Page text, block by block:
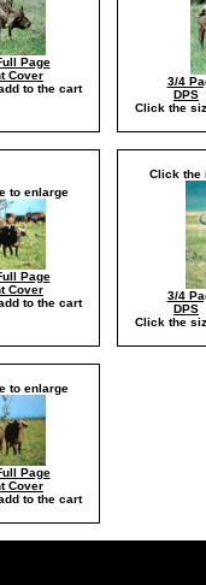
Page
Cover
to the cart
3/4
DPS
Click the
to enlarge
Page
Cover
to the cart
Click the
3/4
DPS
Click the
to enlarge
Page
Cover
to the cart